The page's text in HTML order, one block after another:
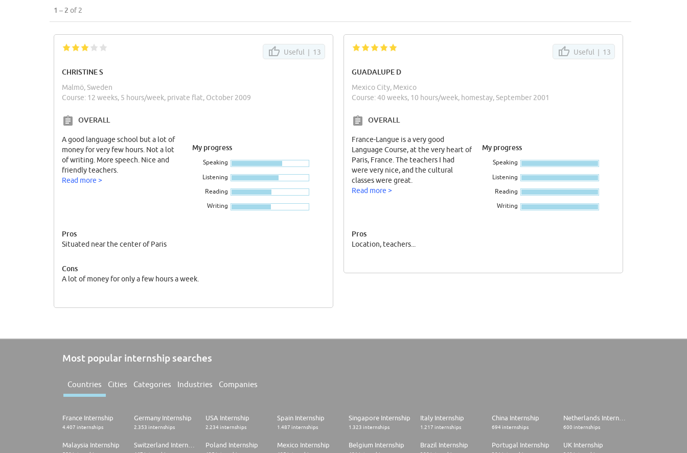
1 – 2 of 2
Useful | 13
CHRISTINE S
Malmö, Sweden
Course: 12 weeks, 5 hours/week, private flat, October 2009
OVERALL
A good language school but a lot of
money for very few hours. Not a lot
of writing. More speech. Nice and
friendly teachers.
Read more >
My progress
Speaking
Listening
Reading
Writing
Pros
Situated near the center of Paris
Cons
A lot of money for only a few hours a week.
Useful | 13
GUADALUPE D
Mexico City, Mexico
Course: 40 weeks, 10 hours/week, homestay, September 2001
OVERALL
France-Langue is a very good
Language Course, at the very heart of
Paris, France. The teachers I had
were very nice, and the cultural
classes were great.
Read more >
My progress
Speaking
Listening
Reading
Writing
Pros
Location, teachers...
Most popular internship searches
Countries Cities Categories Industries Companies
France Internship
4.407 internships
Germany Internship
2.353 internships
USA Internship
2.234 internships
Spain Internship
1.487 internships
Singapore Internship
1.323 internships
Italy Internship
1.217 internships
China Internship
694 internships 600 internships
Malaysia Internship Poland Internship Mexico Internship Belgium Internship Brazil Internship Portugal Internship UK Internship